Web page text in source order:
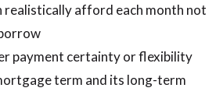
realistically afford each month not
payment certainty or flexibility
term and its long-term